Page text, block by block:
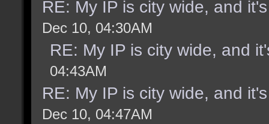
RE: My IP is city wide, and
Dec 10, 04:30AM
RE: My IP is city wide, and
04:43AM
RE: My IP is city wide, and
Dec 10, 04:47AM